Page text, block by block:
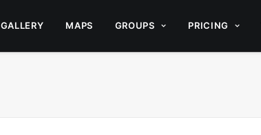
GALLERY MAPS GROUPS PRICING